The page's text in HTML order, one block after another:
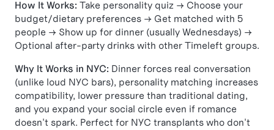
How It Works: Take personality quiz → Choose your
budget/dietary preferences → Get matched with 5
people → Show up for dinner (usually Wednesdays) →
Optional after-party drinks with other Timeleft groups.
Why It Works in NYC: Dinner forces real conversation
(unlike loud NYC bars), personality matching increases
compatibility, lower pressure than traditional dating,
and you expand your social circle even if romance
doesn't spark. Perfect for NYC transplants who don't